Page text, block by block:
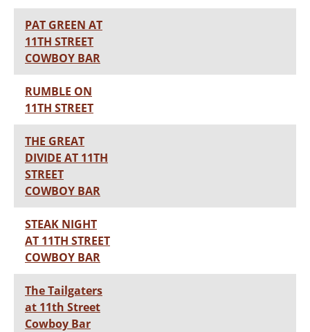
PAT GREEN AT
11TH STREET
COWBOY BAR
RUMBLE ON
11TH STREET
THE GREAT
DIVIDE AT 11TH
STREET
COWBOY BAR
STEAK NIGHT
AT 11TH STREET
COWBOY BAR
The Tailgaters
at 11th Street
Cowboy Bar